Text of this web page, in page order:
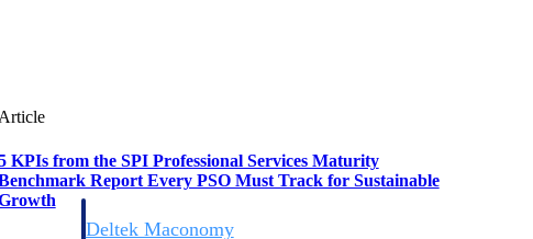
Deltek Maconomy
KPIs from the SPI Professional Services Maturity
Report Every PSO Must Track for Sustainable